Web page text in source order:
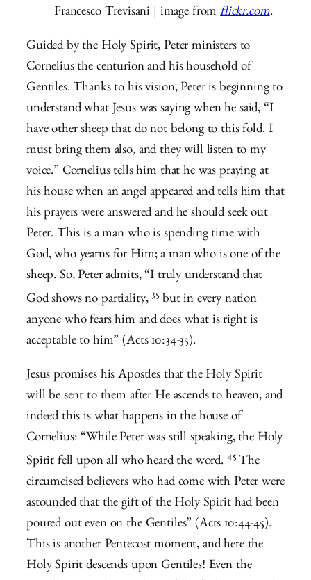
Francesco Trevisani | image fromflickr.com.
Guided by the Holy Spirit, Peter ministers to
Cornelius the centurion and his household of
Gentiles. Thanks to his vision, Peter is beginning to
understand what Jesus was saying when he said, “I
have other sheep that do not belong to this fold. I
must bring them also, and they will listen to my
voice.” Cornelius tells him that he was praying at
his house when an angel appeared and tells him that
his prayers were answered and he should seek out
Peter. This is a man who is spending time with
God, who yearns for Him; a man who is one of the
sheep. So, Peter admits, “I truly understand that
God shows no partiality, 35 but in every nation
anyone who fears him and does what is right is
acceptable to him” (Acts 10:34-35).
Jesus promises his Apostles that the Holy Spirit
will be sent to them after He ascends to heaven, and
indeed this is what happens in the house of
Cornelius: “While Peter was still speaking, the Holy
Spirit fell upon all who heard the word. 45The
circumcised believers who had come with Peter were
astounded that the gift of the Holy Spirit had been
poured out even on the Gentiles” (Acts 10:44-45).
This is another Pentecost moment, and here the
Holy Spirit descends upon Gentiles! Even the